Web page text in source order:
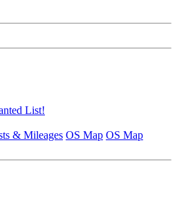
List!
& Mileages OS Map OS Map